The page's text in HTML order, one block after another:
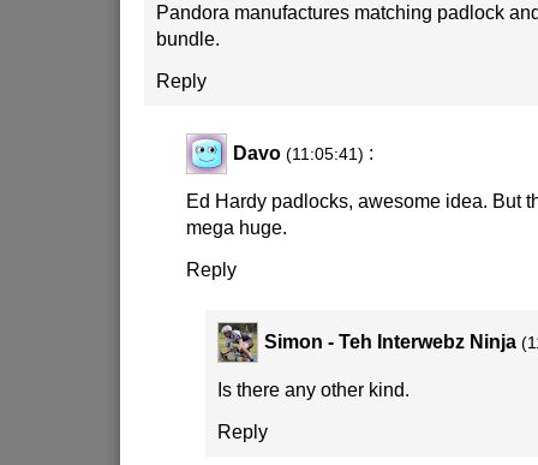
Pandora manufactures matching padlock
bundle.
Reply
Davo (11:05:41) :
Ed Hardy padlocks, awesome idea. But
mega huge.
Reply
Simon - Teh Interwebz Ninja
Is there any other kind.
Reply